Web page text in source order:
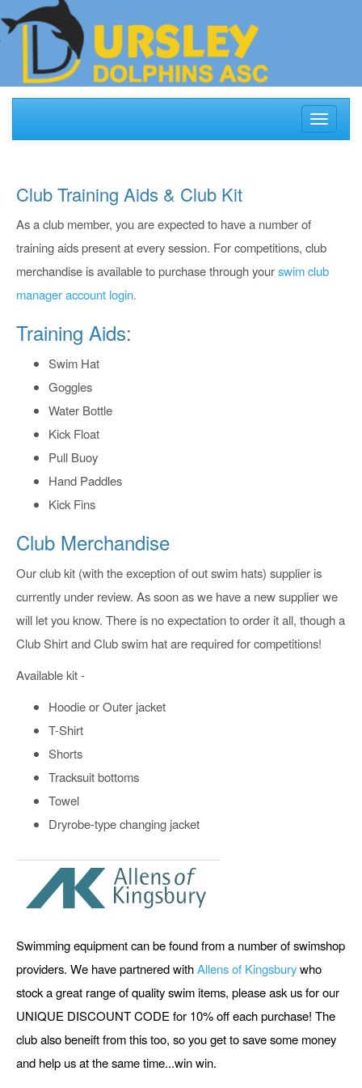
Toggle
Club Training Aids & Club Kit
As a club member, you are expected to have a number of
training aids present at every session. For competitions, club
merchandise is available to purchase through yourswim club
manager account login.
Training Aids:
Swim Hat
Goggles
Water Bottle
Kick Float
Pull Buoy
Hand Paddles
Kick Fins
Club Merchandise
Our club kit (with the exception of out swim hats) supplier is
currently under review. As soon as we have a new supplier we
will let you know. There is no expectation to order it all, though a
Club Shirt and Club swim hat are required for competitions!
Available kit -
Hoodie or Outer jacket
T-Shirt
Shorts
Tracksuit bottoms
Towel
Dryrobe-type changing jacket
Swimming equipment can be found from a number of swimshop
providers. We have partnered withAllens of Kingsburywho
stock a great range of quality swim items, please ask us for our
UNIQUE DISCOUNT CODE for 10% off each purchase! The
club also beneift from this too, so you get to save some money
and help us at the same time...win win.